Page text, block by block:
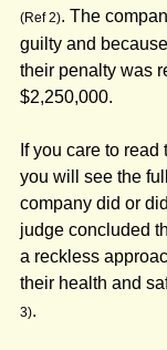
(Ref 2). The
guilty and
their penalty was
$2,250,000.
If you care to read
you will see the
company did or
judge concluded
a reckless
their health and
3).